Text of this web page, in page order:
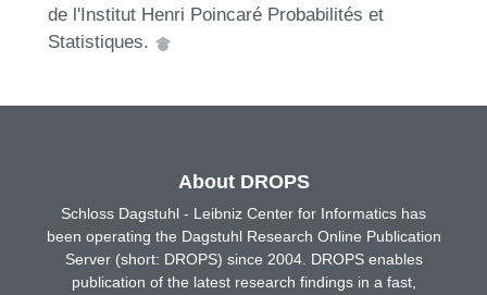
de l'Institut Henri Poincaré Probabilités et
Statistiques.
About DROPS
Schloss Dagstuhl - Leibniz Center for Informatics has
been operating the Dagstuhl Research Online Publication
Server (short: DROPS) since 2004. DROPS enables
publication of the latest research findings in a fast,